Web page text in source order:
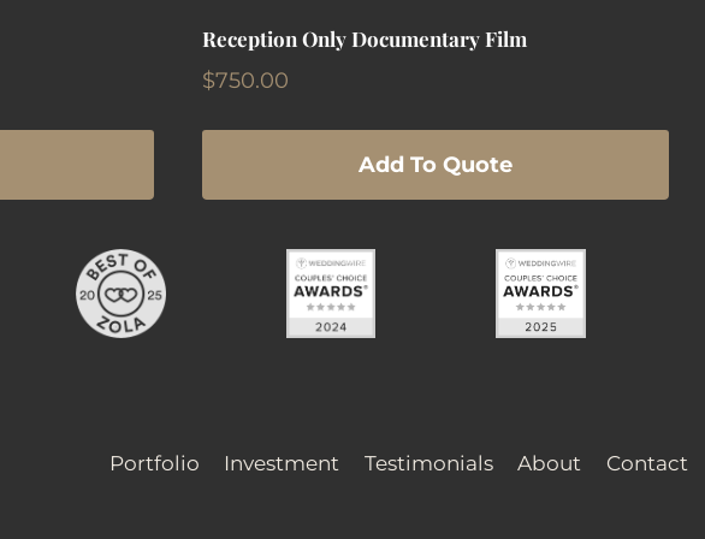
Reception Only Documentary Film
$750.00
Add To Quote
Portfolio Investment Testimonials About Contact